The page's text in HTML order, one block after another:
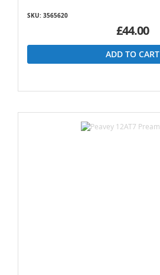
SKU: 3565620
£44.00
ADD TO CART